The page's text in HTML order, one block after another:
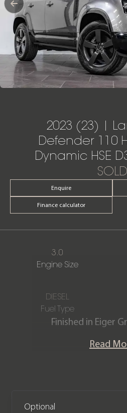
2023 (23) |
Defender 110
Dynamic HSE
SOLD
Enquire
Finance calculator
3.0
Engine Size
DIESEL
Fuel Type
Finished in Eiger
perforated leather
condition, having
Read
Optional